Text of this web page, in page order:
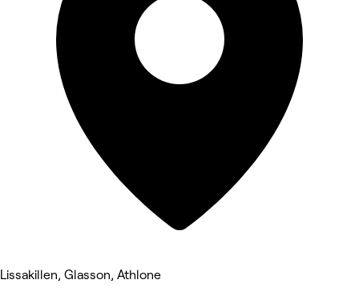
Lissakillen, Glasson, Athlone